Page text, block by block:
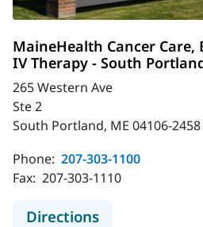
MaineHealth Cancer Care,
IV Therapy - South
265 Western Ave
Ste 2
South Portland, ME 04106-2458
Phone: 207-303-1100
Fax: 207-303-1110
Directionsto